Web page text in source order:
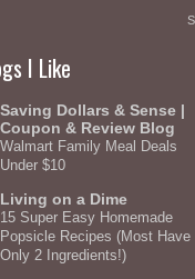
I Like
Saving Dollars & Sense |
Coupon & Review Blog
Walmart Family Meal Deals
Under $10
Living on a Dime
15 Super Easy Homemade
Popsicle Recipes (Most Have
Only 2 Ingredients!)